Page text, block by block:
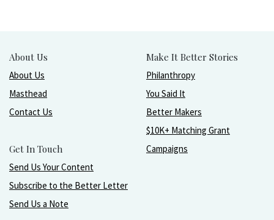
About Us
About Us
Masthead
Contact Us
Get In Touch
Send Us Your Content
Subscribe to the Better Letter
Send Us a Note
Make It Better Stories
Philanthropy
You Said It
Better Makers
$10K+ Matching Grant
Campaigns